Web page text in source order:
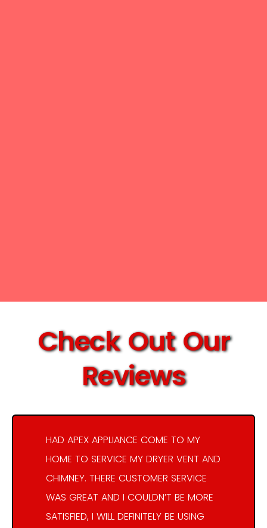
Check Out Our
Reviews
HAD APEX APPLIANCE COME TO MY
HOME TO SERVICE MY DRYER VENT AND
CHIMNEY. THERE CUSTOMER SERVICE
WAS GREAT AND I COULDN’T BE MORE
SATISFIED, I WILL DEFINITELY BE USING